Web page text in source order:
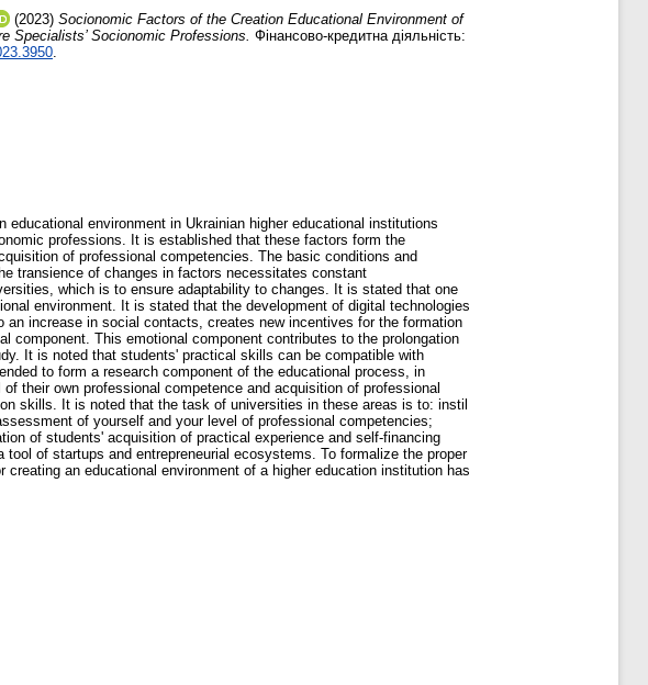
(2023) Socionomic Factors of the Creation Educational Environment of
Specialists’ Socionomic Professions. Фінансово-кредитна діяльність:
.
environment in Ukrainian higher educational institutions
professions. It is established that these factors form the
of professional competencies. The basic conditions and
transience of changes in factors necessitates constant
which is to ensure adaptability to changes. It is stated that one
environment. It is stated that the development of digital technologies
increase in social contacts, creates new incentives for the formation
component. This emotional component contributes to the prolongation
It is noted that students' practical skills can be compatible with
to form a research component of the educational process, in
their own professional competence and acquisition of professional
skills. It is noted that the task of universities in these areas is to: instil
of yourself and your level of professional competencies;
of students' acquisition of practical experience and self-financing
of startups and entrepreneurial ecosystems. To formalize the proper
an educational environment of a higher education institution has